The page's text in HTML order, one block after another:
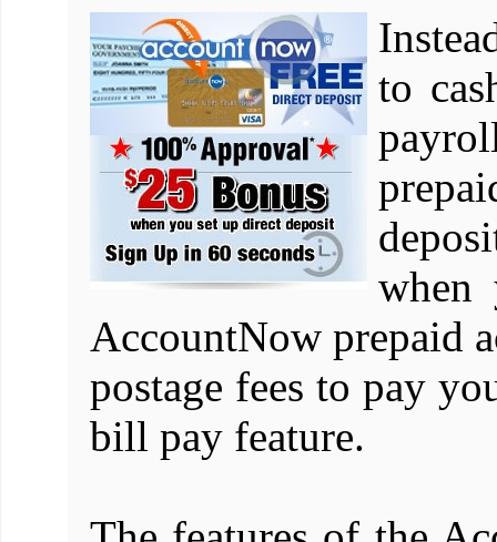
to
AccountNow prepaid
postage fees to pay
bill pay feature.